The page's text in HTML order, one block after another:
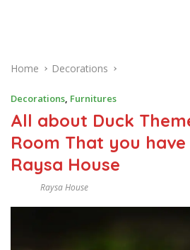
Home Decorations
Decorations, Furnitures
All about Duck
Room That you
Raysa House
Raysa House
E